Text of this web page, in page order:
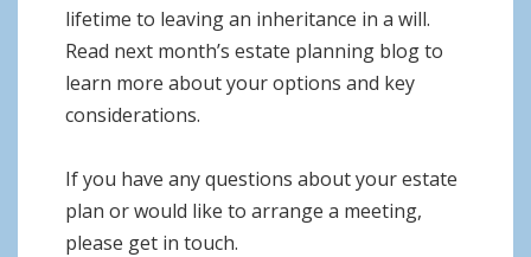
lifetime to leaving an inheritance in a will.
Read next month’s estate planning blog to
learn more about your options and key
considerations.
If you have any questions about your estate
plan or would like to arrange a meeting,
please get in touch.